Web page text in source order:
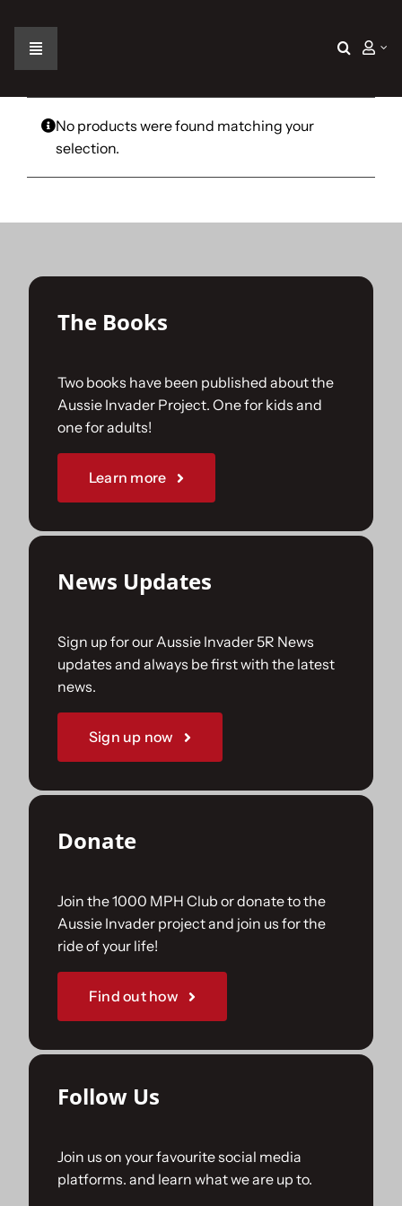
contentToggle
Navigation
Home
The Car
The Challenge
Gallery
Join Us
Sponsorships
No products were found matching your
selection.
The Books
Two books have been published about the
Aussie Invader Project. One for kids and
one for adults!
Learn more
News Updates
Sign up for our Aussie Invader 5R News
updates and always be first with the latest
news.
Sign up now
Donate
Join the 1000 MPH Club or donate to the
Aussie Invader project and join us for the
ride of your life!
Find out how
Follow Us
Join us on your favourite social media
platforms. and learn what we are up to.